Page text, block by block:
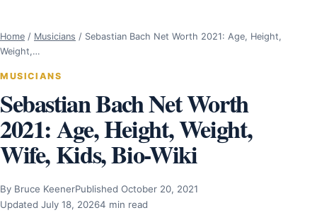
Home / Musicians / Sebastian Bach Net Worth 2021: Age, Height,
Weight,…
MUSICIANS
Sebastian Bach Net Worth
2021: Age, Height, Weight,
Wife, Kids, Bio-Wiki
By Bruce KeenerPublished October 20, 2021
Updated July 18, 20264 min read